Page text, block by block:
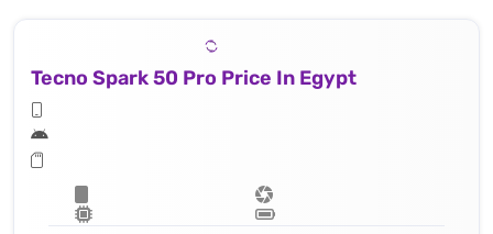
Tecno Spark 50 Pro Price In Egypt